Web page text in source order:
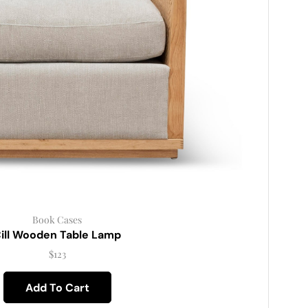
Book Cases
Wooden Table Lamp
$123
Add To Cart